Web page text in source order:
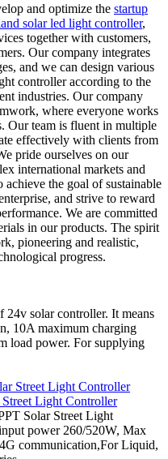
and optimize the startup
solar led light controller,
together with customers,
Our company integrates
and we can design various
controller according to the
industries. Our company
where everyone works
Our team is fluent in multiple
effectively with clients from
pride ourselves on our
international markets and
the goal of sustainable
and strive to reward
We are committed
in our products. The spirit
pioneering and realistic,
progress.
solar controller. It means
10A maximum charging
load power. For supplying
Light Controller
Solar Street Light
power 260/520W, Max
communication,For Liquid,